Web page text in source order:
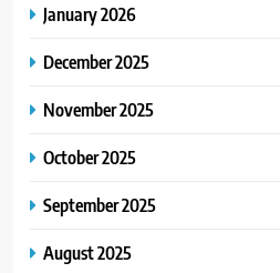
January 2026
December 2025
November 2025
October 2025
September 2025
August 2025